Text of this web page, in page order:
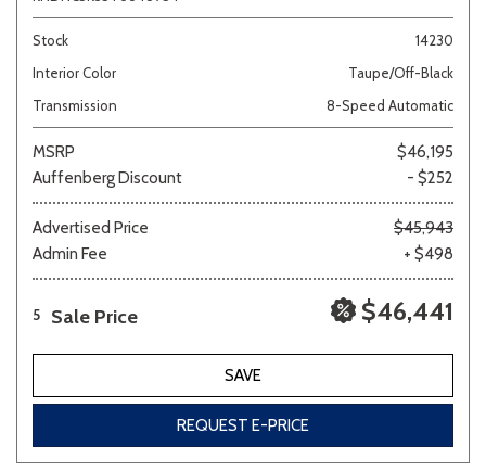
Stock
14230
Interior Color
Taupe/Off-Black
Transmission
8-Speed Automatic
MSRP
$46,195
Auffenberg Discount
- $252
Advertised Price
$45,943
Admin Fee
+ $498
5 Sale Price $46,441
SAVE
REQUEST E-PRICE